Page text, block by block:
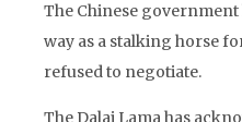
The Chinese
way as a stalking horse
refused to negotiate.
The Dalai Lama has